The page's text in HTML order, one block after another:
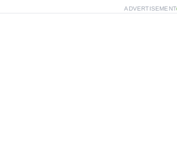
ADVERTISEMENT